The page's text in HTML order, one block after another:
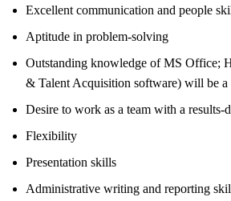
Excellent communication and people
Aptitude in problem-solving
Outstanding knowledge of MS Office;
& Talent Acquisition software) will be a
Desire to work as a team with a results-
Flexibility
Presentation skills
Administrative writing and reporting